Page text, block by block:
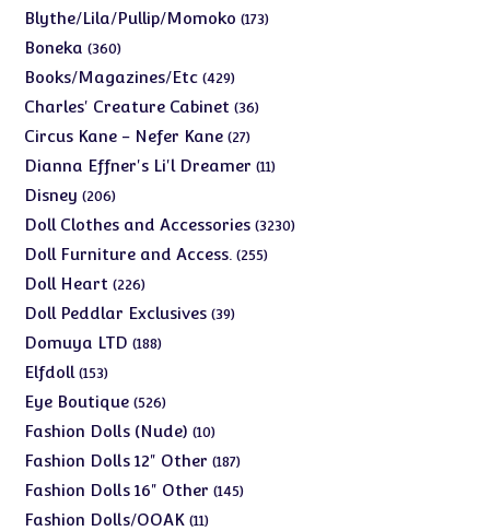
products
Blythe/Lila/Pullip/Momoko 173173
Boneka 360360
products
Books/Magazines/Etc 429429
products
Charles' Creature Cabinet 3636
Circus Kane - Nefer Kane 2727
products
Dianna Effner's Li'l Dreamer 1111
Disney 206206
products
Doll Clothes and Accessories 32303230
Doll Furniture and Access. 255255
Doll Heart 226226
products
Doll Peddlar Exclusives 3939
Domuya LTD 188188
Elfdoll 153153
products
Eye Boutique 526526
products
Fashion Dolls (Nude) 1010
products
Fashion Dolls 12" Other 187187
products
Fashion Dolls 16" Other 145145
Fashion Dolls/OOAK 1111